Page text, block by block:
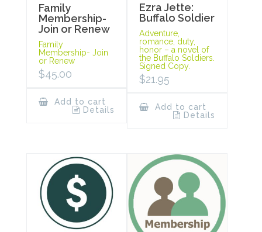
Family
Membership-
Join or Renew
Family
Membership- Join
or Renew
$45.00
Add to cart
Details
Ezra Jette:
Buffalo Soldier
Adventure,
romance, duty,
honor – a novel of
the Buffalo Soldiers.
Signed Copy.
$21.95
Add to cart
Details